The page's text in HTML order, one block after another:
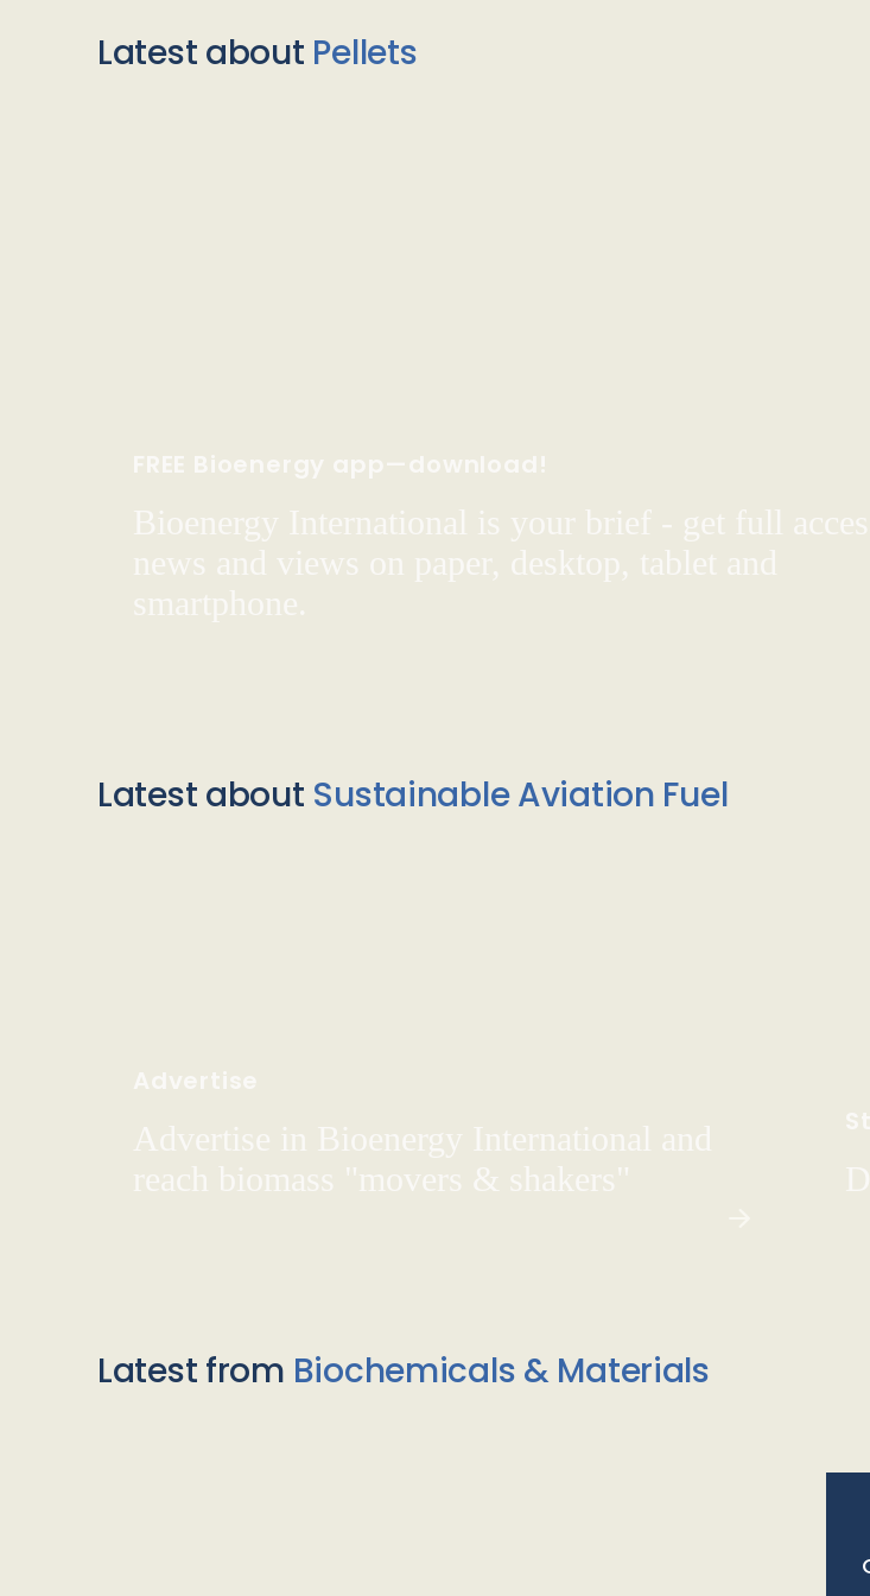
Latest about Pellets
FREE Bioenergy app—download!
Bioenergy International is your brief - get full
news and views on paper, desktop, tablet and
smartphone.
Latest about Sustainable Aviation Fuel
Advertise
Advertise in Bioenergy International and
reach biomass "movers & shakers"
Latest from Biochemicals & Materials